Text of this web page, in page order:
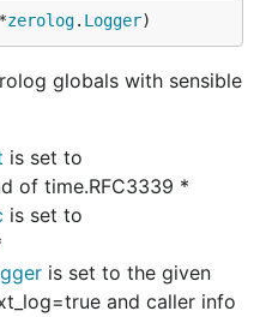
zerolog. Logger)
globals with sensible
is set to
of time.RFC3339 *
is set to
is set to the given
and caller info